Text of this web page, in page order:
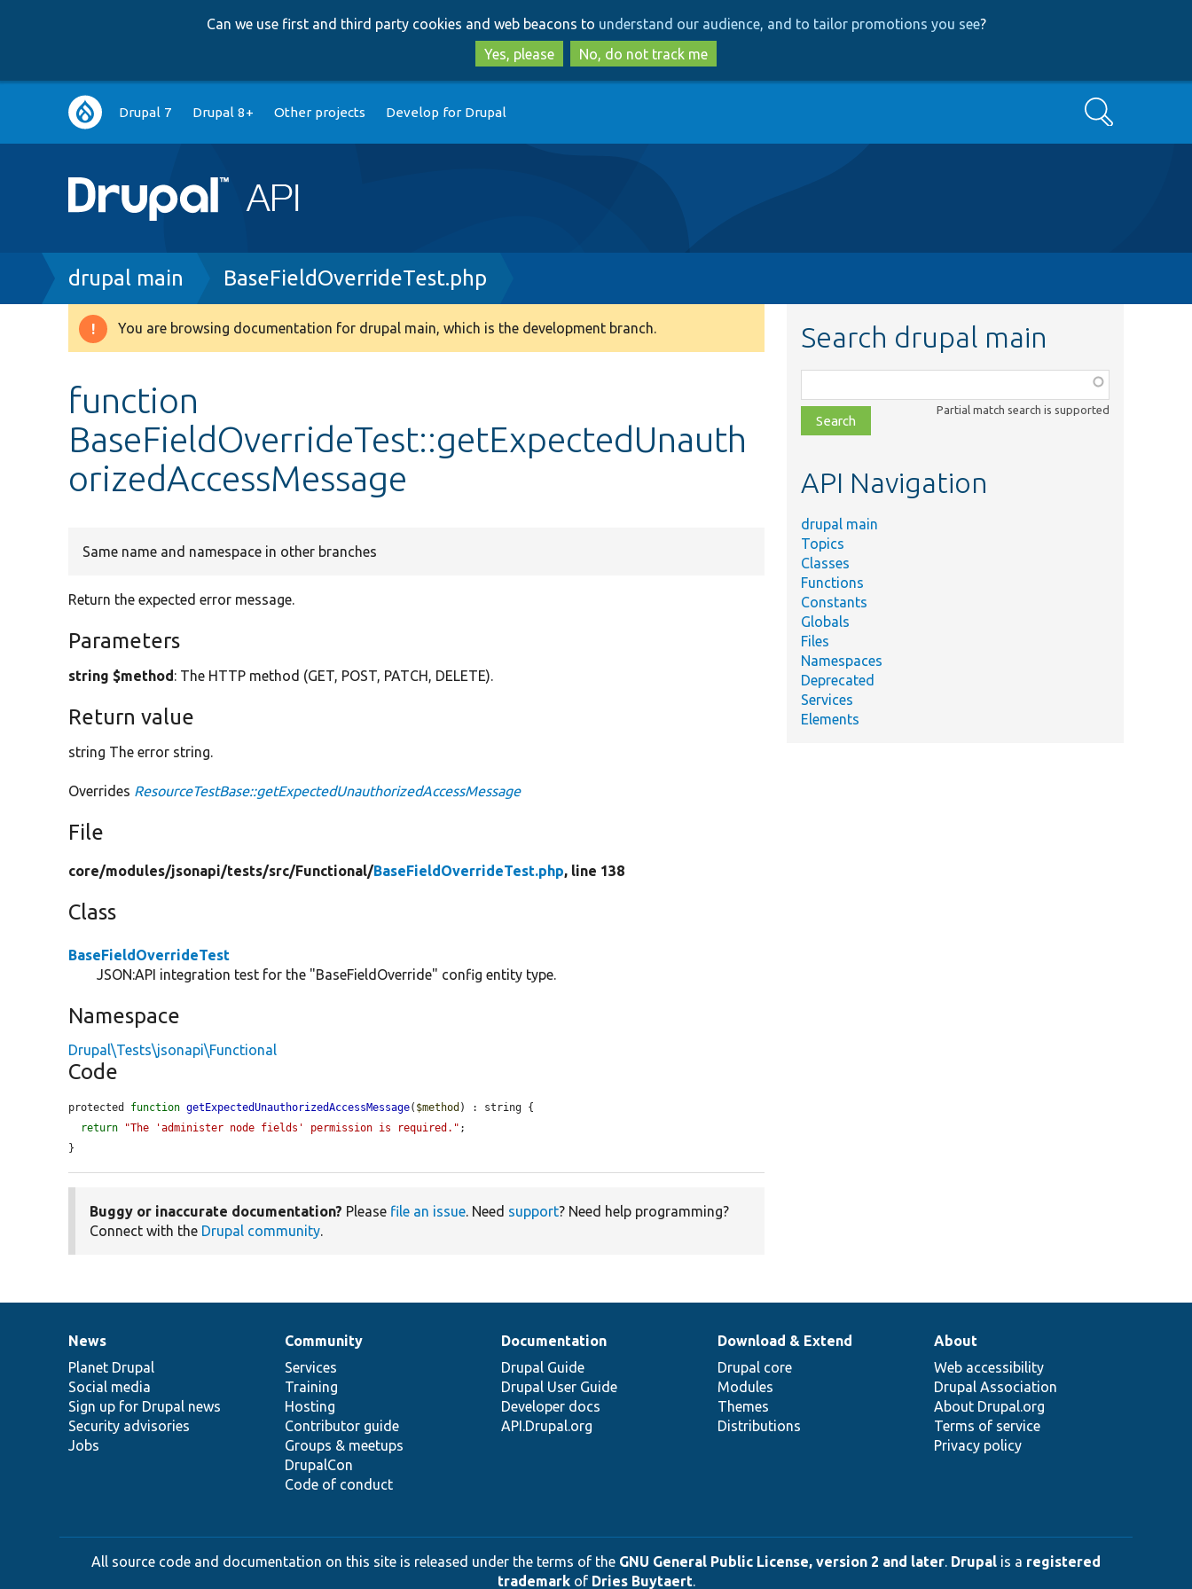
to
main
content
to
search
Can we use first and third party cookies and web beacons to understand our audience, and to tailor promotions you see?
Yes, please
No, do not track me
Main
navigation
Drupal 7 Drupal 8+ Other projects Develop for Drupal Search
Breadcrumb
drupal main BaseFieldOverrideTest.php
Warning
You are browsing documentation for drupal main, which is the development branch.
function
BaseFieldOverrideTest::getExpectedUnauth
orizedAccessMessage
Same name and namespace in other branches
Return the expected error message.
Parameters
string $method: The HTTP method (GET, POST, PATCH, DELETE).
Return value
string The error string.
Overrides ResourceTestBase::getExpectedUnauthorizedAccessMessage
File
core/modules/jsonapi/tests/src/Functional/BaseFieldOverrideTest.php, line 138
Class
BaseFieldOverrideTest
JSON:API integration test for the "BaseFieldOverride" config entity type.
Namespace
Drupal\Tests\jsonapi\Functional
Code
protected function getExpectedUnauthorizedAccessMessage( $method ) : string {
return
"The 'administer node fields' permission is required." ;
}
Buggy or inaccurate documentation? Please file an issue. Need support? Need help programming?
Connect with the Drupal community.
Search drupal main
class,
file,
topic,
Partial match search is supported
API Navigation
drupal main
Topics
Classes
Functions
Constants
Globals
Files
Namespaces
Deprecated
Services
Elements
News
items
News
Planet Drupal
Social media
Sign up for Drupal news
Security advisories
Jobs
Our
community
Community
Services
Training
Hosting
Contributor guide
Groups & meetups
DrupalCon
Code of conduct
Documentation
Documentation
Drupal Guide
Drupal User Guide
Developer docs
API.Drupal.org
Drupal
code
base
Download & Extend
Drupal core
Modules
Themes
Distributions
Governance
of
community
About
Web accessibility
Drupal Association
About Drupal.org
Terms of service
Privacy policy
All source code and documentation on this site is released under the terms of the GNU General Public License, version 2 and later. Drupal is a registered
trademarkof Dries Buytaert.